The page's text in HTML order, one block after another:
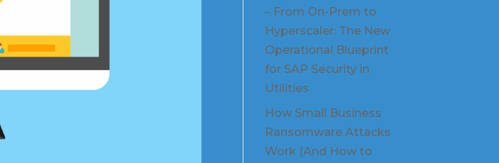
– From On-Prem to
Hyperscaler: The New
Operational Blueprint
for SAP Security in
Utilities
How Small Business
Ransomware Attacks
Work (And How to